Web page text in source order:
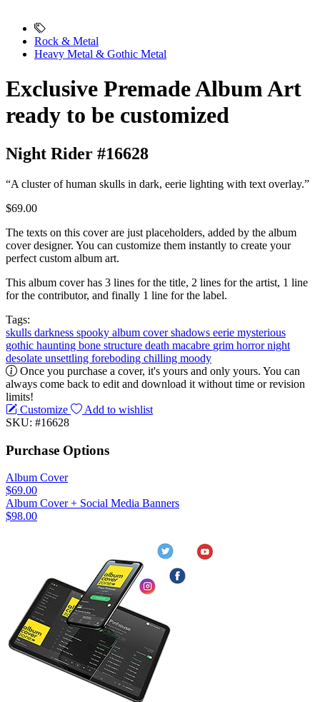
Rock & Metal
Heavy Metal & Gothic Metal
Exclusive Premade Album Art
ready to be customized
Night Rider #16628
“A cluster of human skulls in dark, eerie lighting with text overlay.”
$69.00
The texts on this cover are just placeholders, added by the album
cover designer. You can customize them instantly to create your
perfect custom album art.
This album cover has 3 lines for the title, 2 lines for the artist, 1 line
for the contributor, and finally 1 line for the label.
Tags:
skulls darkness spooky album covershadows eerie mysterious
gothic haunting bone structure death macabre grim horrornight
desolate unsettling foreboding chilling moody
Once you purchase a cover, it's yours and only yours. You can
always come back to edit and download it without time or revision
limits!
Customize
Add to wishlist
SKU: #16628
Purchase Options
Album Cover
$69.00
Album Cover + Social Media Banners
$98.00